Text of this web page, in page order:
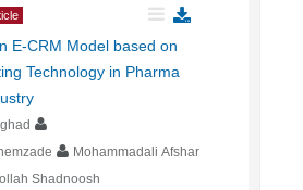
E-CRM Model based on
Technology in Pharma
Mohammadali Afshar
Shadnoosh